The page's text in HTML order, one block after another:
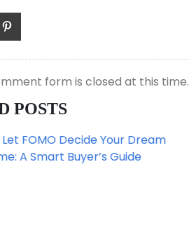
form is closed at this time.
POSTS